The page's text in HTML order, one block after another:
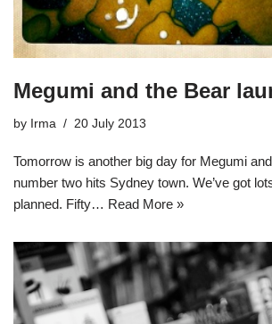
Megumi and the Bear
by Irma 20 July 2013
Tomorrow is another big day for Megumi
number two hits Sydney town. We’ve got
planned. Fifty… Read More »